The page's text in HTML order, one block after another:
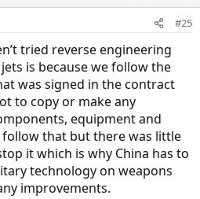
#25
tried reverse engineering
is because we follow the
was signed in the contract
to copy or make any
equipment and
follow that but there was little
it which is why China has to
technology on weapons
improvements.